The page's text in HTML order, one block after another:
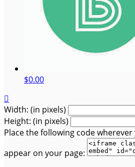
$0.00

Width: (in pixels)
Height: (in pixels)
Place the following code
appear on your page: